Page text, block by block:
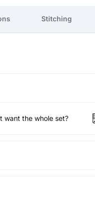
Stitching
want the whole set?